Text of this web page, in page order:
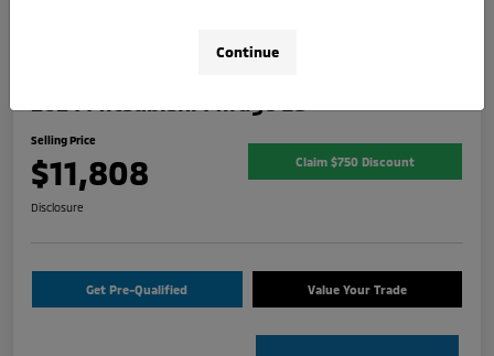
Selling Price
$11,808 Claim $750 Discount
Disclosure
Get Pre-Qualified Value Your Trade
Continue